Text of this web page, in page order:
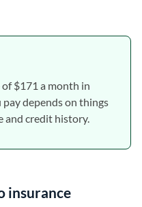
of $171 a month in
pay depends on things
and credit history.
insurance